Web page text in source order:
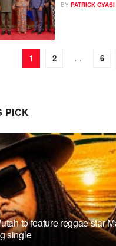
BY PATRICK GYASI
1 2 … 6
PICK
to feature reggae star
single